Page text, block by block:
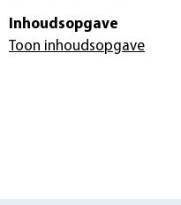
Inhoudsopgave
Toon inhoudsopgave